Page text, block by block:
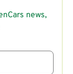
news,